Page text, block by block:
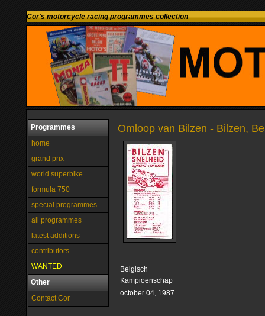
Cor's motorcycle racing programmes collection
Programmes
home
grand prix
world superbike
formula 750
special programmes
all programmes
latest additions
contributors
WANTED
Other
Contact Cor
Omloop van Bilzen - Bilzen,
Belgisch
Kampioenschap
october 04, 1987